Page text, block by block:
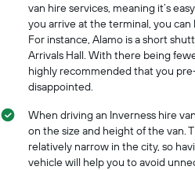
cheapest
car
hire
price
for
the
given
companies
van hire services, meaning it’s
you arrive at the terminal, you
For instance, Alamo is a short
Arrivals Hall. With there being
highly recommended that you
disappointed.
When driving an Inverness hire
on the size and height of the van.
relatively narrow in the city, so
vehicle will help you to avoid